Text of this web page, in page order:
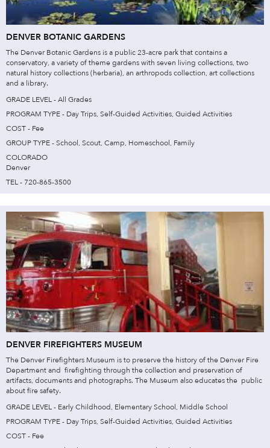
DENVER BOTANIC GARDENS
The Denver Botanic Gardens is a public 23-acre park that contains a
conservatory, a variety of theme gardens with seven living collections, two
natural history collections (herbaria), an arthropods collection, art collections
and a library.
GRADE LEVEL - All Grades
PROGRAM TYPE - Day Trips, Self-Guided Activities, Guided Activities
COST - Fee
GROUP TYPE - School, Scout, Camp, Homeschool, Family
COLORADO
Denver
TEL - 720-865-3500
DENVER FIREFIGHTERS MUSEUM
The Denver Firefighters Museum is to preserve the history of the Denver Fire
Department and firefighting through the collection and preservation of
artifacts, documents and photographs. The Museum also educates the public
about fire safety.
GRADE LEVEL - Early Childhood, Elementary School, Middle School
PROGRAM TYPE - Day Trips, Self-Guided Activities, Guided Activities
COST - Fee